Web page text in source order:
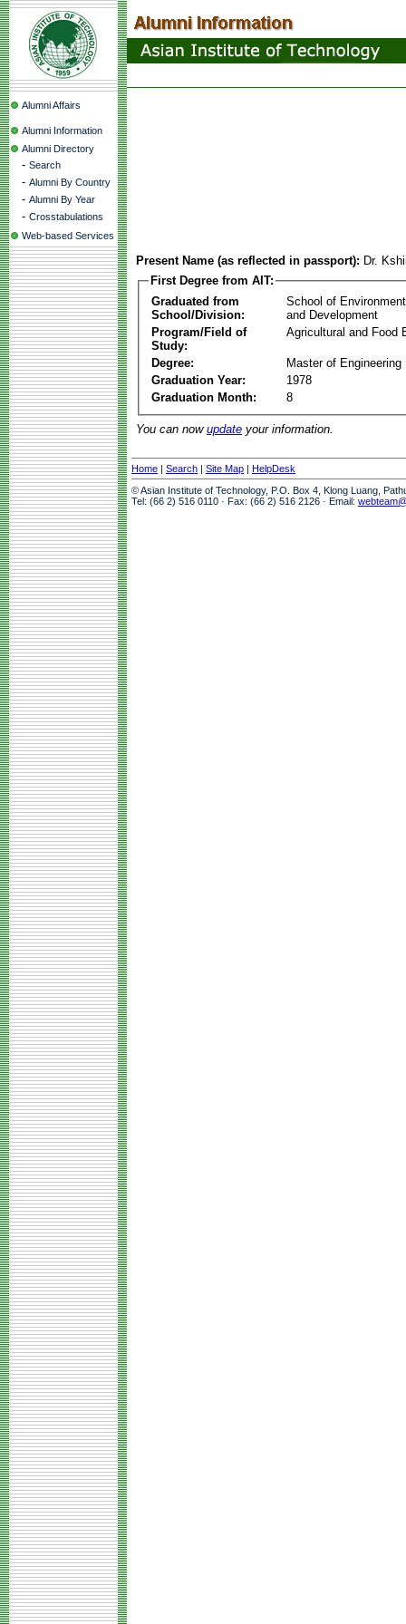
Alumni Affairs
Alumni Information
Alumni Directory
- Search
- Alumni By Country
- Alumni By Year
- Crosstabulations
Web-based Services
Present Name (as reflected in passport): Dr.
First Degree from AIT:
Graduated from
School/Division:
School of
and Development
Program/Field of
Study:
Agricultural and Food
Degree:
Master of Engineering
Graduation Year:
1978
Graduation Month:
8
You can now update your information.
Home | Search | Site Map | HelpDesk
© Asian Institute of Technology, P.O. Box 4, Klong Luang,
Tel: (66 2) 516 0110 · Fax: (66 2) 516 2126 · Email: